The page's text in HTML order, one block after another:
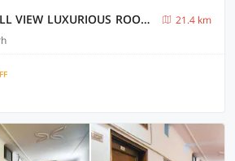
Hotel O by OYO HILL VIEW LUXURIOUS ROOMS
21.4 km